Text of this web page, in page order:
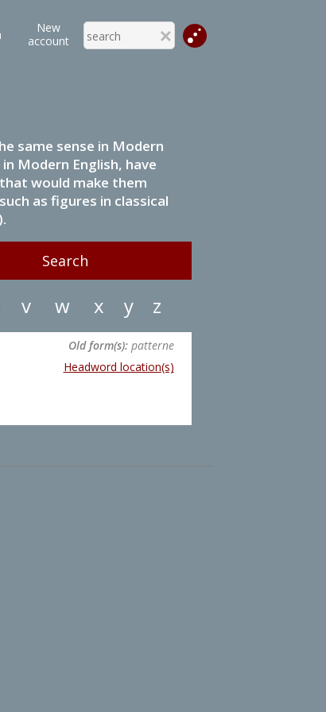
New
account
same sense in Modern
Modern English, have
would make them
as figures in classical
v w x y z
Old form(s):patterne
Headword location(s)